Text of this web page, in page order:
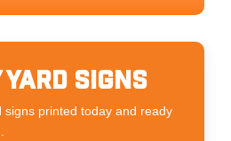
SIGNS
signs printed today and ready